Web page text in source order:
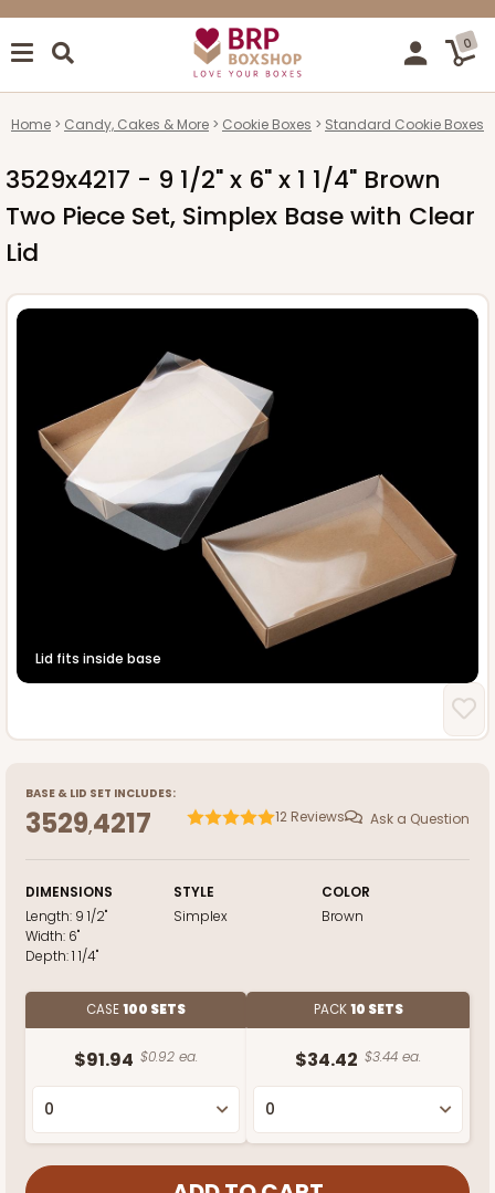
0
Home Candy, Cakes & More Cookie Boxes Standard Cookie Boxes
3529x4217 - 9 1/2" x 6" x 1 1/4" Brown
Two Piece Set, Simplex Base with Clear
Lid
Lid fits inside base
BASE & LID SET INCLUDES:
3529,4217 12 Reviews Ask a Question
DIMENSIONS
Length: 9 1/2"
Width: 6"
Depth:1 1/4"
STYLE
Simplex
COLOR
Brown
CASE100 SETS
$91.94 $0.92 ea.
PACK10 SETS
$34.42 $3.44 ea.